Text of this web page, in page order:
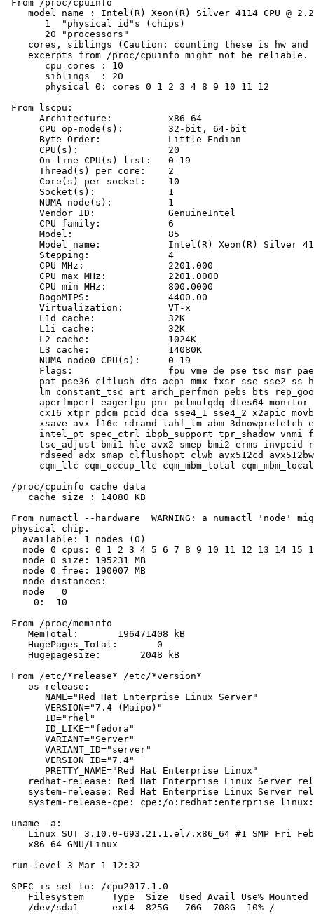
From /proc/cpuinfo
model name : Intel(R) Xeon(R) Silver 4114 CPU @
       1  "physical id"s (chips)
       20 "processors"
cores, siblings (Caution: counting these is hw
excerpts from /proc/cpuinfo might not be reliable.
       cpu cores : 10
       siblings  : 20
       physical 0: cores 0 1 2 3 4 8 9 10 11 12
From lscpu:
      Architecture:          x86_64
      CPU op-mode(s):        32-bit, 64-bit
      Byte Order:            Little Endian
      CPU(s):                20
      On-line CPU(s) list:   0-19
      Thread(s) per core:    2
      Core(s) per socket:    10
      Socket(s):             1
      NUMA node(s):          1
      Vendor ID:             GenuineIntel
      CPU family:            6
      Model:                 85
Model name:            Intel(R) Xeon(R) Silver
      Stepping:              4
      CPU MHz:               2201.000
      CPU max MHz:           2201.0000
      CPU min MHz:           800.0000
      BogoMIPS:              4400.00
      Virtualization:        VT-x
      L1d cache:             32K
      L1i cache:             32K
      L2 cache:              1024K
      L3 cache:              14080K
      NUMA node0 CPU(s):     0-19
Flags:                 fpu vme de pse tsc msr
pat pse36 clflush dts acpi mmx fxsr sse sse2 ss
lm constant_tsc art arch_perfmon pebs bts
aperfmperf eagerfpu pni pclmulqdq dtes64
cx16 xtpr pdcm pcid dca sse4_1 sse4_2 x2apic
xsave avx f16c rdrand lahf_lm abm 3dnowprefetch
intel_pt spec_ctrl ibpb_support tpr_shadow vnmi
tsc_adjust bmi1 hle avx2 smep bmi2 erms invpcid
rdseed adx smap clflushopt clwb avx512cd
cqm_llc cqm_occup_llc cqm_mbm_total
/proc/cpuinfo cache data
    cache size : 14080 KB
From numactl --hardware  WARNING: a numactl 'node'
physical chip.
   available: 1 nodes (0)
node 0 cpus: 0 1 2 3 4 5 6 7 8 9 10 11 12 13 14 15
   node 0 size: 195231 MB
   node 0 free: 190007 MB
   node distances:
   node   0
     0:  10
From /proc/meminfo
    MemTotal:       196471408 kB
    HugePages_Total:       0
    Hugepagesize:       2048 kB
From /etc/*release* /etc/*version*
    os-release:
       NAME="Red Hat Enterprise Linux Server"
       VERSION="7.4 (Maipo)"
       ID="rhel"
       ID_LIKE="fedora"
       VARIANT="Server"
       VARIANT_ID="server"
       VERSION_ID="7.4"
       PRETTY_NAME="Red Hat Enterprise Linux"
redhat-release: Red Hat Enterprise Linux Server
system-release: Red Hat Enterprise Linux Server
system-release-cpe: cpe:/
uname -a:
Linux SUT 3.10.0-693.21.1.el7.x86_64 #1 SMP Fri
    x86_64 GNU/Linux
run-level 3 Mar 1 12:32
SPEC is set to: /cpu2017.1.0
Filesystem     Type  Size  Used Avail Use% Mounted
    /dev/sda1      ext4  825G   76G  708G  10% /